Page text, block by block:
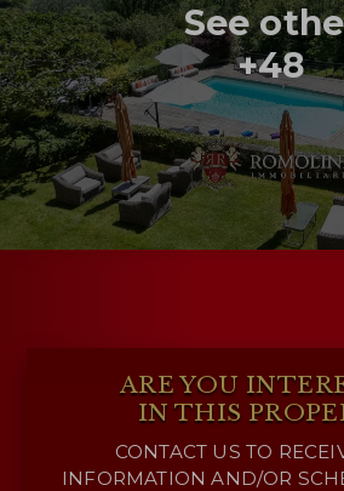
See
+48
ARE YOU
IN THIS
CONTACT US TO
INFORMATION AND/OR